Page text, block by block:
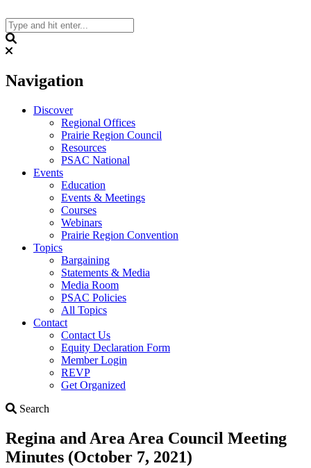
to
content
Navigation
Discover
Regional Offices
Prairie Region Council
Resources
PSAC National
Events
Education
Events & Meetings
Courses
Webinars
Prairie Region Convention
Topics
Bargaining
Statements & Media
Media Room
PSAC Policies
All Topics
Contact
Contact Us
Equity Declaration Form
Member Login
REVP
Get Organized
Search
Regina and Area Area Council Meeting
Minutes (October 7, 2021)